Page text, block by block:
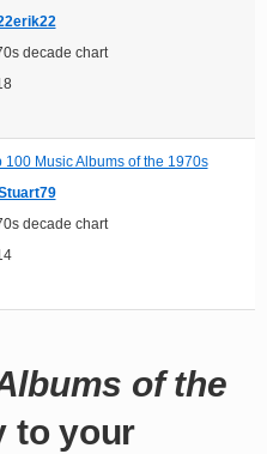
decade chart
100 Music Albums of the 1970s
decade chart
of the
to your